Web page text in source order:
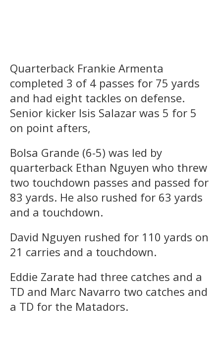
Quarterback Frankie Armenta
completed 3 of 4 passes for 75 yards
and had eight tackles on defense.
Senior kicker Isis Salazar was 5 for 5
on point afters,
Bolsa Grande (6-5) was led by
quarterback Ethan Nguyen who threw
two touchdown passes and passed for
83 yards. He also rushed for 63 yards
and a touchdown.
David Nguyen rushed for 110 yards on
21 carries and a touchdown.
Eddie Zarate had three catches and a
TD and Marc Navarro two catches and
a TD for the Matadors.